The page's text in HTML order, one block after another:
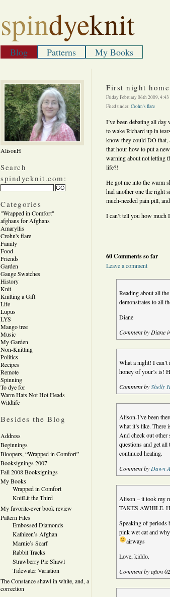
spindyeknit
Blog Patterns My Books
AlisonH
Search
spindyeknit.com:
Categories
"Wrapped in Comfort"
afghans for Afghans
Amaryllis
Crohn's flare
Family
Food
Friends
Garden
Gauge Swatches
History
Knit
Knitting a Gift
Life
Lupus
LYS
Mango tree
Music
My Garden
Non-Knitting
Politics
Recipes
Remote
Spinning
To dye for
Warm Hats Not Hot Heads
Wildlife
Besides the Blog
Address
Beginnings
Bloopers, “Wrapped in Comfort”
Booksignings 2007
Fall 2008 Booksignings
My Books
Wrapped in Comfort
KnitLit the Third
My favorite-ever book review
Pattern Files
Embossed Diamonds
Kathleen’s Afghan
Marnie’s Scarf
Rabbit Tracks
Strawberry Pie Shawl
Tidewater Variation
The Constance shawl in white, and, a
correction
First night home
Friday February 06th 2009, 4:43
Filed under: Crohn's flare
I’ve been debating all
to wake Richard up in
know they could DO that,
that hour how to put a
warning about not letting
life?!
He got me into the warm
had another one the right
much-needed pain pill,
I can’t tell you how much
60 Comments so far
Leave a comment
Reading about all
demonstrates to all
Diane
Comment by Diane
What a night! I
honey of your’s is!
Comment byShelly
Alison-I’ve been
what it’s like. There
And check out
questions and get
continued healing.
Comment by Dawn A
Alison – it took my
TAKES AWHILE.
Speaking of periods
pink wet cat and
airways
Love, kiddo.
Comment by afton